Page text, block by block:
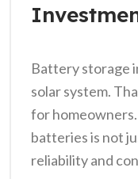
Battery storage
solar system.
for
batteries is not
reliability and